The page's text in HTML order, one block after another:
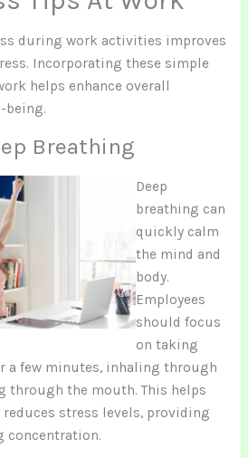
during work activities improves
Incorporating these simple
helps enhance overall
being.
Breathing
Deep
breathing can
quickly calm
the mind and
body.
Employees
should focus
on taking
a few minutes, inhaling through
through the mouth. This helps
reduces stress levels, providing
concentration.